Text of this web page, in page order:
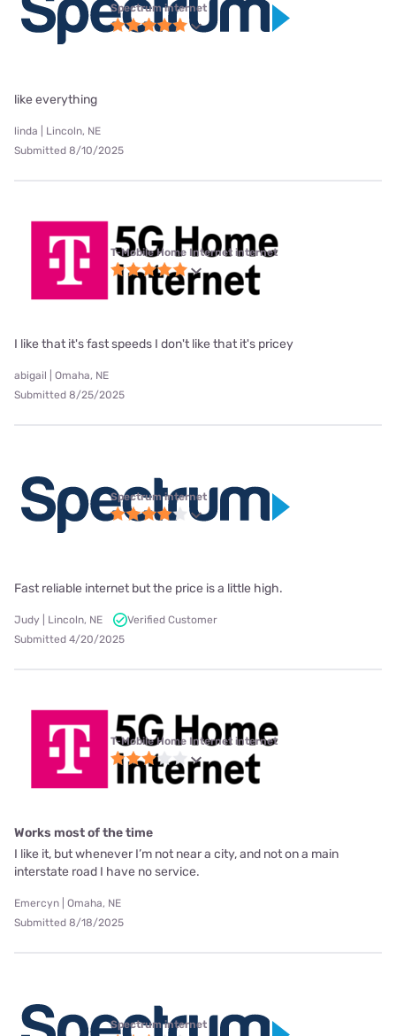
Spectrum internet
like everything
linda | Lincoln, NE
Submitted 8/10/2025
T-Mobile Home Internet internet
I like that it's fast speeds I don't like that it's pricey
abigail | Omaha, NE
Submitted 8/25/2025
Spectrum internet
Fast reliable internet but the price is a little high.
Judy | Lincoln, NE
Verified Customer
Submitted 4/20/2025
T-Mobile Home Internet internet
Works most of the time
I like it, but whenever I’m not near a city, and not on a main
interstate road I have no service.
Emercyn | Omaha, NE
Submitted 8/18/2025
Spectrum internet